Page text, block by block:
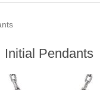
Initial Pendants